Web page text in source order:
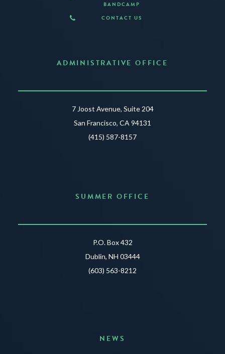
BANDCAMP
CONTACT US
ADMINISTRATIVE OFFICE
7 Joost Avenue, Suite 204
San Francisco, CA 94131
(415) 587-8157
SUMMER OFFICE
P.O. Box 432
Dublin, NH 03444
(603) 563-8212
NEWS